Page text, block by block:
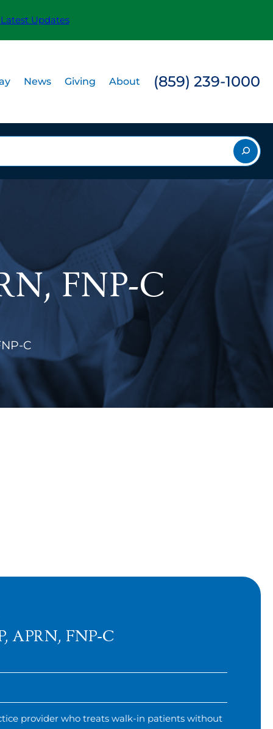
Updates
News Giving About (859) 239-1000
FNP-C
C
APRN, FNP-C
provider who treats walk-in patients without